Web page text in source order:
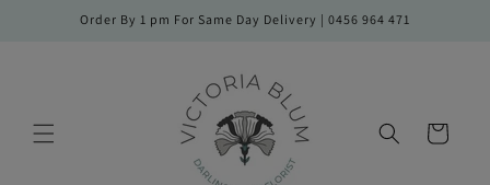
Skip toOrder By 1 pm For Same Day Delivery | 0456 964 471
Cart